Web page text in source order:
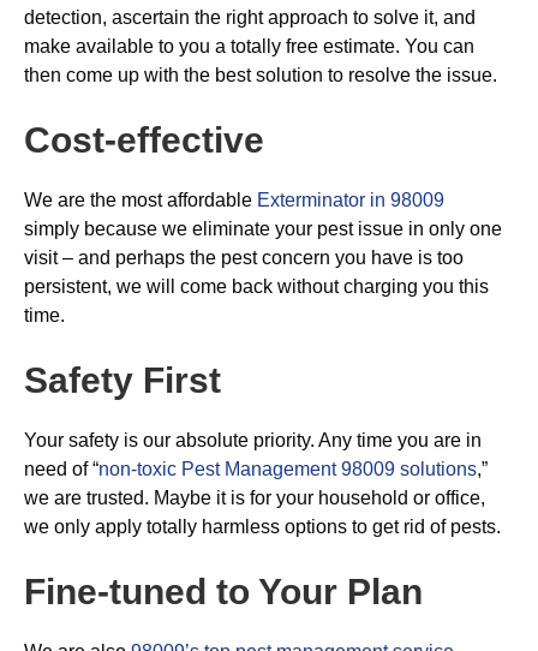
detection, ascertain the right approach to solve it, and
make available to you a totally free estimate. You can
then come up with the best solution to resolve the issue.
Cost-effective
We are the most affordable Exterminator in 98009
simply because we eliminate your pest issue in only one
visit – and perhaps the pest concern you have is too
persistent, we will come back without charging you this
time.
Safety First
Your safety is our absolute priority. Any time you are in
need of “non-toxic Pest Management 98009 solutions,”
we are trusted. Maybe it is for your household or office,
we only apply totally harmless options to get rid of pests.
Fine-tuned to Your Plan